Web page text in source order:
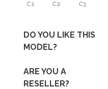
C1 C2 C3
DO YOU LIKE THIS
MODEL?
ARE YOU A
RESELLER?